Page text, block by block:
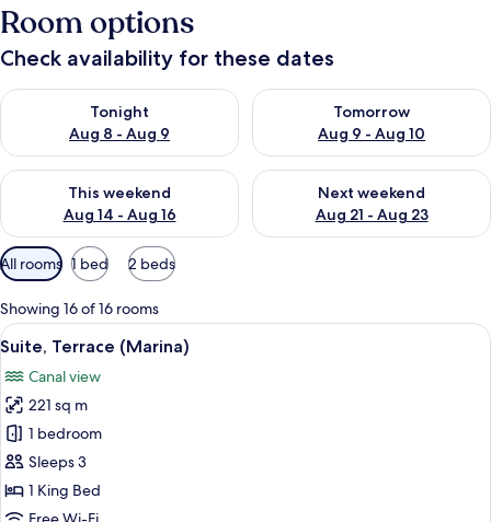
Room options
Check availability for these dates
Tonight
Aug 8 - Aug 9
Check availability for tonight Aug 8 - Aug 9
Tomorrow
Aug 9 - Aug 10
Check availability for
This weekend
Aug 14 - Aug 16
Check availability for this weekend Aug 14 - Aug 16
Next weekend
Aug 21 - Aug 23
Check availability for next
Available
filters
for
rooms
All rooms 1 bed 2 beds
Showing 16 of 16 rooms
View
all
photos
for
Suite,
Terrace
(Marina)
A modern hotel room with a large
11
Suite, Terrace (Marina)
Canal view
221 sq m
1 bedroom
Sleeps 3
1 King Bed